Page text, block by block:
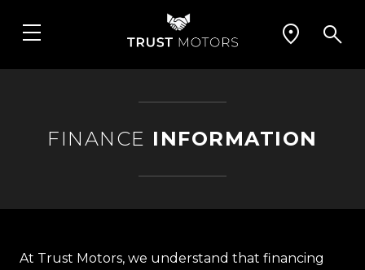
FINANCE INFORMATION
At Trust Motors, we understand that financing